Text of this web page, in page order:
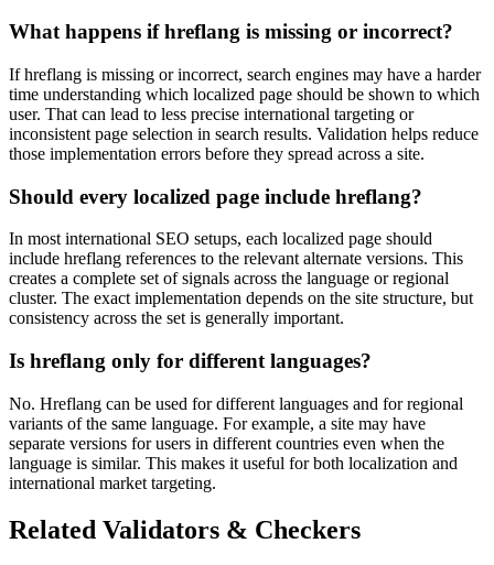
What happens if hreflang is missing or incorrect?
If hreflang is missing or incorrect, search engines may have a harder
time understanding which localized page should be shown to which
user. That can lead to less precise international targeting or
inconsistent page selection in search results. Validation helps reduce
those implementation errors before they spread across a site.
Should every localized page include hreflang?
In most international SEO setups, each localized page should
include hreflang references to the relevant alternate versions. This
creates a complete set of signals across the language or regional
cluster. The exact implementation depends on the site structure, but
consistency across the set is generally important.
Is hreflang only for different languages?
No. Hreflang can be used for different languages and for regional
variants of the same language. For example, a site may have
separate versions for users in different countries even when the
language is similar. This makes it useful for both localization and
international market targeting.
Related Validators & Checkers